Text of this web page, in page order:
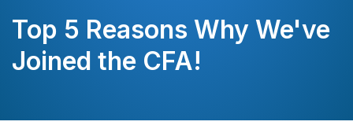
Top 5 Reasons Why We've
Joined the CFA!